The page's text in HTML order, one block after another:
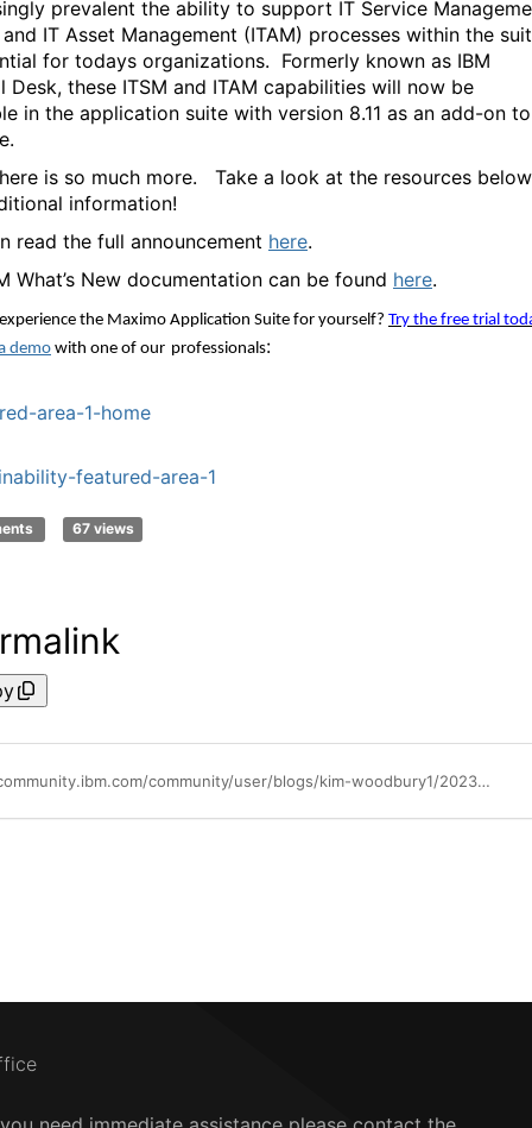
prevalent the ability to support IT Service
IT Asset Management (ITAM) processes within the
for todays organizations. Formerly known as IBM
Desk, these ITSM and ITAM capabilities will now be
in the application suite with version 8.11 as an add-on to
is so much more. Take a look at the resources
information!
read the full announcement here.
What’s New documentation can be found here.
the Maximo Application Suite for yourself? Try the free trial
demo with one of our professionals:
area-1-home
featured-area-1
67 views
https://community.ibm.com/community/user/blogs/kim-woodbury1/2023/09/26/maximo-application-suite-811-released-today-septem